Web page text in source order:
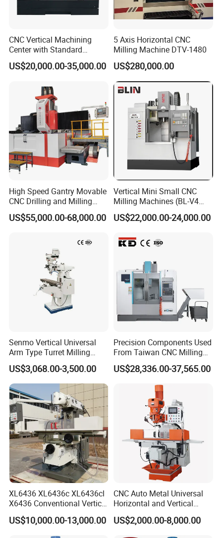
Professional independent core research and
development team and well-established after-sales
service experience.
CNC Vertical Machining
Center with Standard
16tools (VMC850)
US$20,000.00-35,000.00
5 Axis Horizontal CNC
Milling Machine DTV-1480
US$280,000.00
High Speed Gantry Movable
CNC Drilling and Milling
Machine for Tube Sheet and
Flange, 4000*4000mm,
US$55,000.00-68,000.00
Vertical Mini Small CNC
Milling Machines (BL-V4
PLUS)
US$22,000.00-24,000.00
Senmo Vertical Universal
Arm Type Turret Milling
Machine X6323A
US$3,068.00-3,500.00
Precision Components Used
From Taiwan CNC Milling
Machine
US$28,336.00-37,565.00
XL6436 XL6436c XL6436cl
X6436 Conventional Vertical
and Horizontal Swivel Head
Automatic Feed Universal
US$10,000.00-13,000.00
CNC Auto Metal Universal
Horizontal and Vertical
Turret Milling Machine
US$2,000.00-8,000.00